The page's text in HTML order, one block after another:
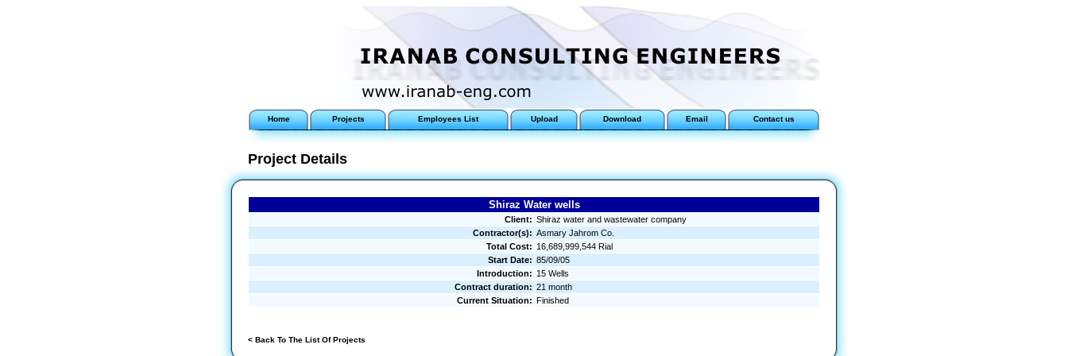
Home Projects Employees List Upload Download Email Contact us
Project Details
Shiraz Water wells
Client: Shiraz water and wastewater company
Contractor(s): Asmary Jahrom Co.
Total Cost: 16,689,999,544 Rial
Start Date: 85/09/05
Introduction: 15 Wells
Contract duration: 21 month
Current Situation: Finished
< Back To The List Of Projects